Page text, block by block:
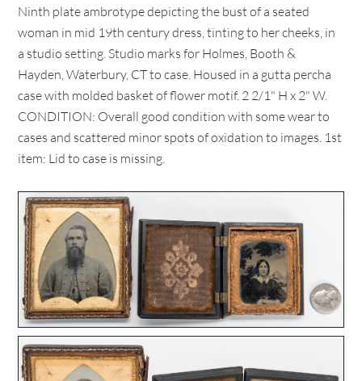
Ninth plate ambrotype depicting the bust of a seated
woman in mid 19th century dress, tinting to her cheeks, in
a studio setting. Studio marks for Holmes, Booth &
Hayden, Waterbury, CT to case. Housed in a gutta percha
case with molded basket of flower motif. 2 2/1" H x 2" W.
CONDITION: Overall good condition with some wear to
cases and scattered minor spots of oxidation to images. 1st
item: Lid to case is missing.